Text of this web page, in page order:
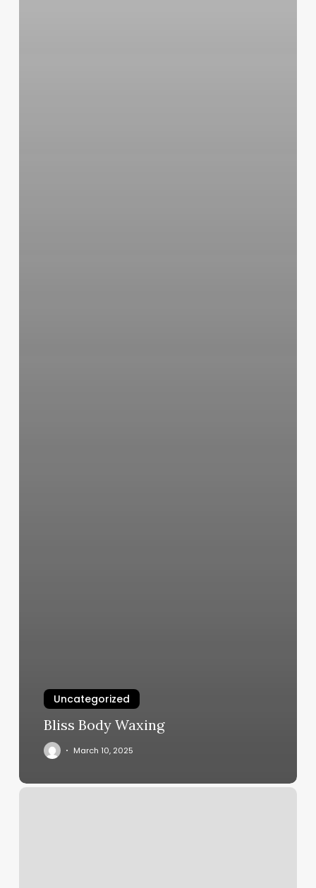
Uncategorized
Bliss Body Waxing
March 10, 2025
Jj